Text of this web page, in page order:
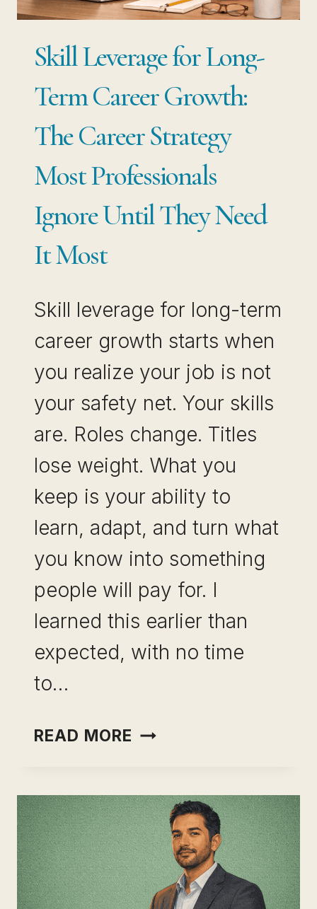
BIGGEST
Skill Leverage for Long-
Term Career Growth:
The Career Strategy
Most Professionals
Ignore Until They Need
It Most
Skill leverage for long-term
career growth starts when
you realize your job is not
your safety net. Your skills
are. Roles change. Titles
lose weight. What you
keep is your ability to
learn, adapt, and turn what
you know into something
people will pay for. I
learned this earlier than
expected, with no time
to…
READ MORE SKILL
LONG-
TERM
CAREER
GROWTH:
THE